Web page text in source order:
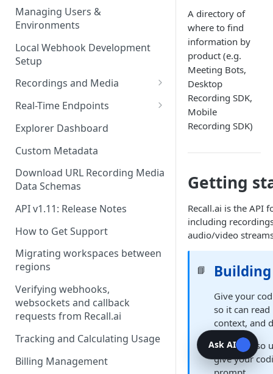
Managing Users &
Environments
Local Webhook Development
Setup
Recordings and Media
Recording Webhooks
Real-Time Endpoints
Real-Time Webhook Endpoints
Real-Time Websocket
Endpoints
Real-Time Event Payloads
Explorer Dashboard
Custom Metadata
Download URL Recording Media
Data Schemas
API v1.11: Release Notes
How to Get Support
Migrating workspaces between
regions
Verifying webhooks,
websockets and callback
requests from Recall.ai
Tracking and Calculating Usage
Billing Management
A directory of
where to find
information by
product (e.g.
Meeting Bots,
Desktop
Recording SDK,
Mobile
Recording SDK)
Getting
Recall.ai is the API
including
audio/video
📘
Give your
so it can read
context, and
You can also
give your
Ask AI